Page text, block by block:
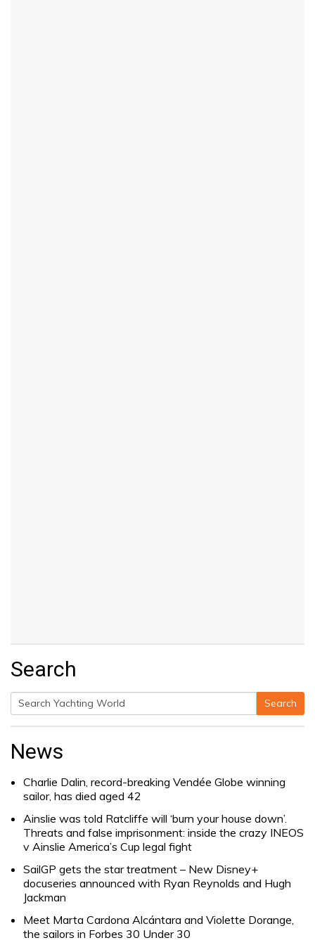
Search
Search
Search
News
Charlie Dalin, record-breaking Vendée Globe winning
sailor, has died aged 42
Ainslie was told Ratcliffe will ‘burn your house down’.
Threats and false imprisonment: inside the crazy INEOS
v Ainslie America’s Cup legal fight
SailGP gets the star treatment – New Disney+
docuseries announced with Ryan Reynolds and Hugh
Jackman
Meet Marta Cardona Alcántara and Violette Dorange,
the sailors in Forbes 30 Under 30